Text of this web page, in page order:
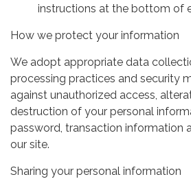
instructions at the bottom of
How we protect your information
We adopt appropriate data
processing practices and security
against unauthorized access,
destruction of your personal
password, transaction information
our site.
Sharing your personal information